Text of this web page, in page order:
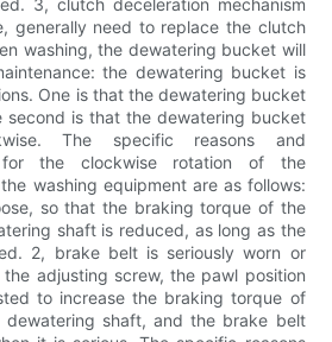
3, clutch deceleration mechanism
generally need to replace the clutch
washing, the dewatering bucket will
the dewatering bucket is
One is that the dewatering bucket
second is that the dewatering bucket
The specific reasons and
for the clockwise rotation of the
washing equipment are as follows:
so that the braking torque of the
shaft is reduced, as long as the
2, brake belt is seriously worn or
adjusting screw, the pawl position
to increase the braking torque of
shaft, and the brake belt